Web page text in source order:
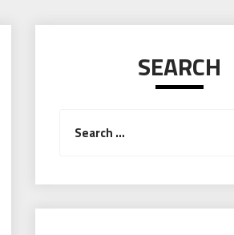
SEARCH
for: